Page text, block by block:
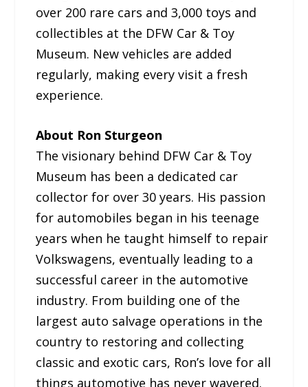
over 200 rare cars and 3,000 toys and
collectibles at the DFW Car & Toy
Museum. New vehicles are added
regularly, making every visit a fresh
experience.
About Ron Sturgeon
The visionary behind DFW Car & Toy
Museum has been a dedicated car
collector for over 30 years. His passion
for automobiles began in his teenage
years when he taught himself to repair
Volkswagens, eventually leading to a
successful career in the automotive
industry. From building one of the
largest auto salvage operations in the
country to restoring and collecting
classic and exotic cars, Ron’s love for all
things automotive has never wavered.